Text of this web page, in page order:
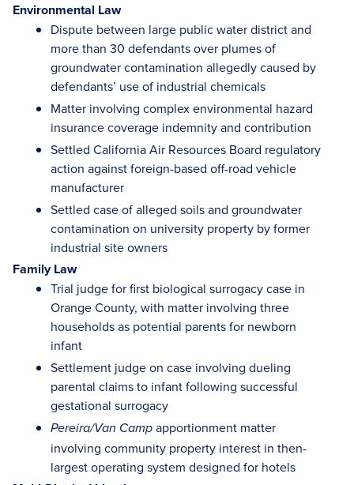
Environmental Law
Dispute between large public water district and
more than 30 defendants over plumes of
groundwater contamination allegedly caused by
defendants’ use of industrial chemicals
Matter involving complex environmental hazard
insurance coverage indemnity and contribution
Settled California Air Resources Board regulatory
action against foreign-based off-road vehicle
manufacturer
Settled case of alleged soils and groundwater
contamination on university property by former
industrial site owners
Family Law
Trial judge for first biological surrogacy case in
Orange County, with matter involving three
households as potential parents for newborn
infant
Settlement judge on case involving dueling
parental claims to infant following successful
gestational surrogacy
Pereira/Van Camp apportionment matter
involving community property interest in then-
largest operating system designed for hotels